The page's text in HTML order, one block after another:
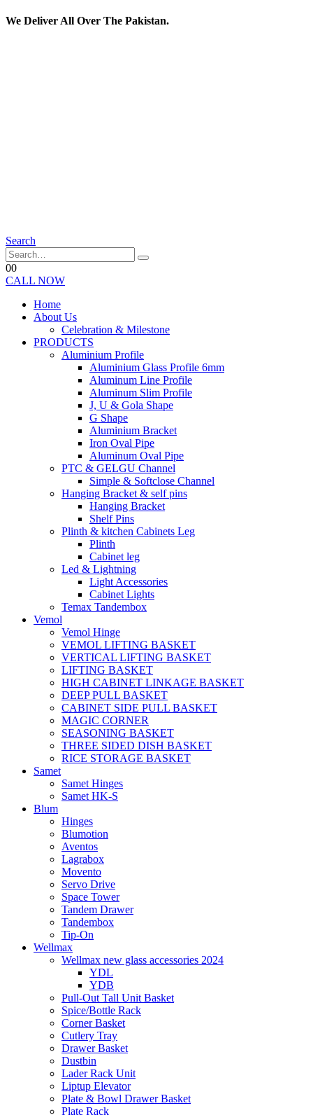
We Deliver All Over The Pakistan.
Search
00
CALL NOW
Home
About Us
Celebration & Milestone
PRODUCTS
Aluminium Profile
Aluminium Glass Profile 6mm
Aluminum Line Profile
Aluminum Slim Profile
J, U & Gola Shape
G Shape
Aluminium Bracket
Iron Oval Pipe
Aluminum Oval Pipe
PTC & GELGU Channel
Simple & Softclose Channel
Hanging Bracket & self pins
Hanging Bracket
Shelf Pins
Plinth & kitchen Cabinets Leg
Plinth
Cabinet leg
Led & Lightning
Light Accessories
Cabinet Lights
Temax Tandembox
Vemol
Vemol Hinge
VEMOL LIFTING BASKET
VERTICAL LIFTING BASKET
LIFTING BASKET
HIGH CABINET LINKAGE BASKET
DEEP PULL BASKET
CABINET SIDE PULL BASKET
MAGIC CORNER
SEASONING BASKET
THREE SIDED DISH BASKET
RICE STORAGE BASKET
Samet
Samet Hinges
Samet HK-S
Blum
Hinges
Blumotion
Aventos
Lagrabox
Movento
Servo Drive
Space Tower
Tandem Drawer
Tandembox
Tip-On
Wellmax
Wellmax new glass accessories 2024
YDL
YDB
Pull-Out Tall Unit Basket
Spice/Bottle Rack
Corner Basket
Cutlery Tray
Drawer Basket
Dustbin
Lader Rack Unit
Liptup Elevator
Plate & Bowl Drawer Basket
Plate Rack